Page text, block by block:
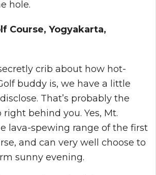
hole.
Course, Yogyakarta,
crib about how hot-
buddy is, we have a little
That’s probably the
behind you. Yes, Mt.
lava-spewing range of the first
and can very well choose to
sunny evening.